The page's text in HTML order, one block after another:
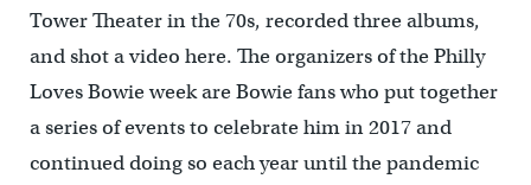
Tower Theater in the 70s, recorded three albums,
and shot a video here. The organizers of the Philly
Loves Bowie week are Bowie fans who put together
a series of events to celebrate him in 2017 and
continued doing so each year until the pandemic